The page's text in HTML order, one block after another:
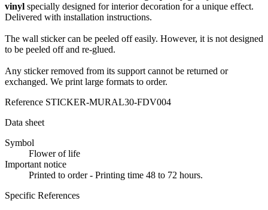
vinyl specially designed for interior decoration for a unique effect.
Delivered with installation instructions.
The wall sticker can be peeled off easily. However, it is not designed
to be peeled off and re-glued.
Any sticker removed from its support cannot be returned or
exchanged. We print large formats to order.
Reference STICKER-MURAL30-FDV004
Data sheet
Symbol
Flower of life
Important notice
Printed to order - Printing time 48 to 72 hours.
Specific References